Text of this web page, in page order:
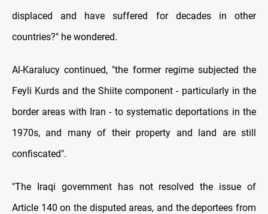
displaced and have suffered for decades in other
countries?" he wondered.
Al-Karalucy continued, "the former regime subjected the
Feyli Kurds and the Shiite component - particularly in the
border areas with Iran - to systematic deportations in the
1970s, and many of their property and land are still
confiscated".
"The Iraqi government has not resolved the issue of
Article 140 on the disputed areas, and the deportees from